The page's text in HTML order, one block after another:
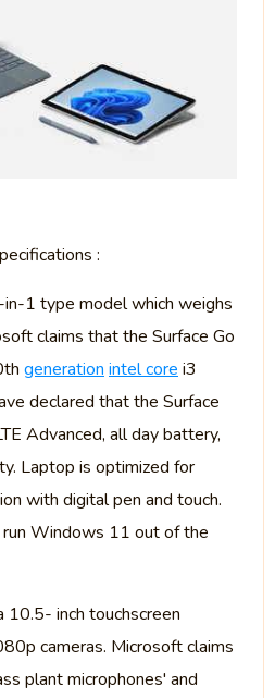
:
1 type model which weighs
claims that the Surface Go
generation intel core i3
declared that the Surface
Advanced, all day battery,
Laptop is optimized for
with digital pen and touch.
Windows 11 out of the
10.5- inch touchscreen
cameras. Microsoft claims
plant microphones' and